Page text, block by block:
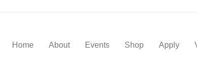
Home About Events Shop Apply